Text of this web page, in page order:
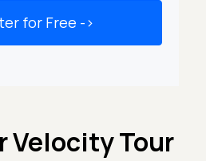
for Free ->
Velocity Tour